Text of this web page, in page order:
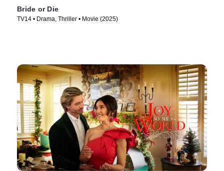
Bride or Die
TV14 • Drama, Thriller • Movie (2025)